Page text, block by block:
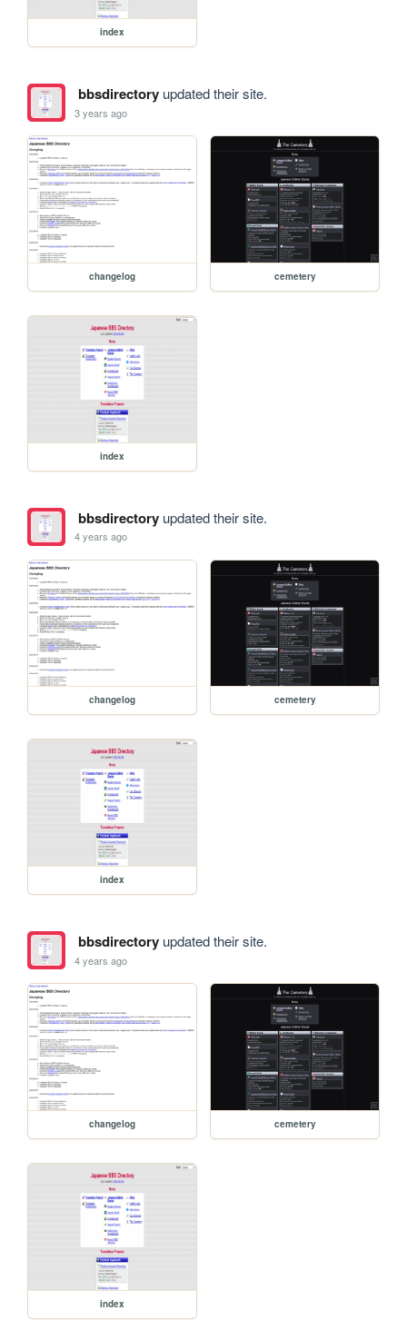
index
bbsdirectoryupdated their site.
3 years ago
changelog cemetery
index
bbsdirectoryupdated their site.
4 years ago
changelog cemetery
index
bbsdirectoryupdated their site.
4 years ago
changelog cemetery
index